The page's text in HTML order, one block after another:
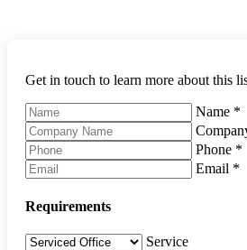
Get in touch to learn more about this
Name *
Phone *
Email *
Requirements
Service